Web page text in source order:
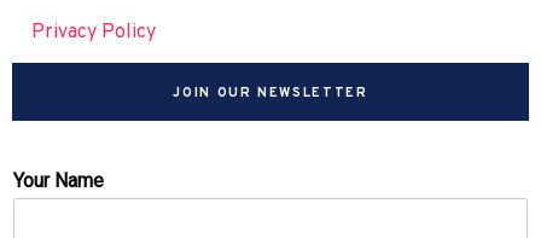
Privacy Policy
JOIN OUR NEWSLETTER
Your Name